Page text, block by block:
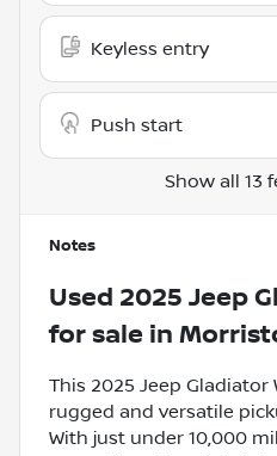
Keyless entry
Push start
Show all 13
Notes
Used 2025 Jeep
for sale in
This 2025 Jeep Gladiator
rugged and versatile
With just under 10,000